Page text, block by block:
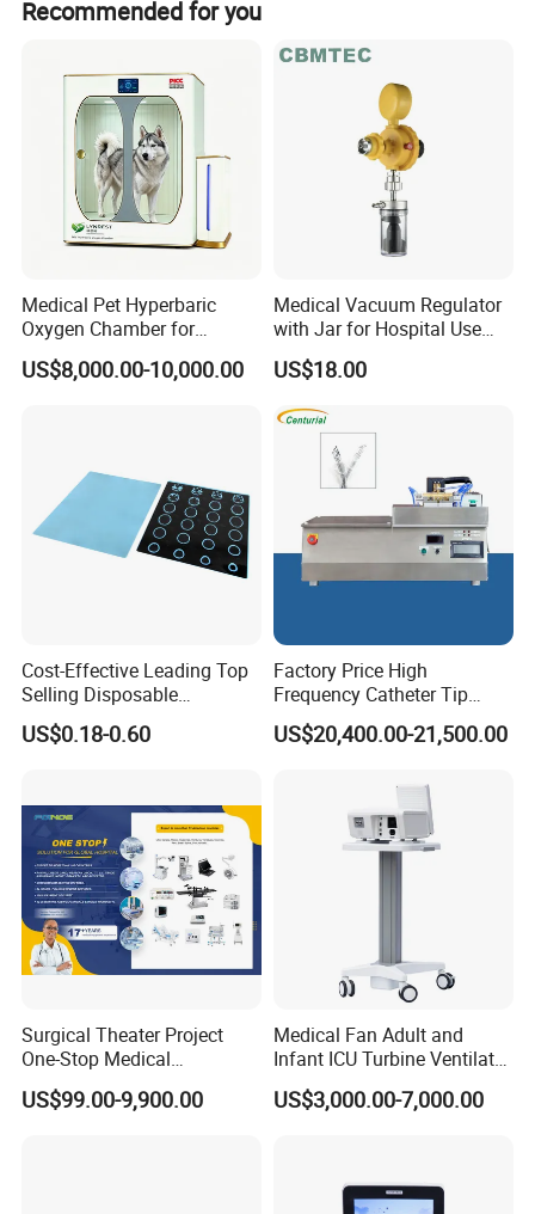
Guangzhou Yueshen Medical Equipment Co., Ltd.
be the your trustworthy supplier and exporter in the field of
medical equipment. Buy medical equipment, please choose
Ysenmed!
brand
Recommended for you
Medical Pet Hyperbaric
Oxygen Chamber for
Veterinary Clinics Hospitals
Rehabilitation Centers
US$8,000.00-10,000.00
Medical Vacuum Regulator
with Jar for Hospital Use
Wall Suctfor Hospital Use
Wall Suction Regulator
US$18.00
Cost-Effective Leading Top
Selling Disposable
Wholesale Medical Dry
Radiography Film Supply
US$0.18-0.60
Factory Price High
Frequency Catheter Tip
Forming Machine for
Medical Dipsosables Et
US$20,400.00-21,500.00
Surgical Theater Project
One-Stop Medical
Equipments Solution
Service for Design,
US$99.00-9,900.00
Medical Fan Adult and
Infant ICU Turbine Ventilator
Chenwei (CWH-8010) with
High Flow Therapy
US$3,000.00-7,000.00